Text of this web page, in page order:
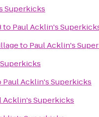
Superkicks
to Paul Acklin's
to Paul Acklin's
Paul Acklin's Superkicks
Acklin's Superkicks